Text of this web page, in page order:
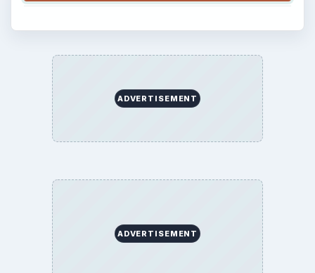
ADVERTISEMENT
ADVERTISEMENT